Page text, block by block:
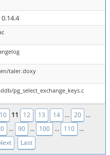
taler.doxy
pg_select_exchange_keys.c
10 11 12 13 14 ... 20 ...
... 90 ... 100 ... 110 ...
Last